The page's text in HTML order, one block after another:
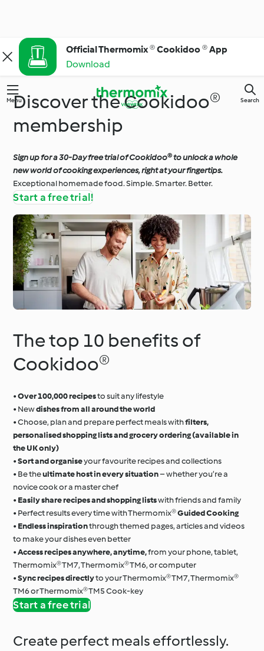
Official Thermomix ® Cookidoo ® App
Download
Menu Search
Discover the Cookidoo®
membership
Sign up for a 30-Day free trial of Cookidoo® to unlock a whole
new world of cooking experiences, right at your fingertips.
Exceptional homemade food. Simple. Smarter. Better.
Start a free trial!
The top 10 benefits of
Cookidoo®
•Over 100,000 recipesto suit any lifestyle
• Newdishes from all around the world
• Choose, plan and prepare perfect meals withfilters,
personalised shopping lists and grocery ordering (available in
the UK only)
•Sort and organiseyour favourite recipes and collections
• Be theultimate host in every situation– whether you’re a
novice cook or a master chef
• Easily share recipes and shopping listswith friends and family
• Perfect results every time with Thermomix®Guided Cooking
• Endless inspirationthrough themed pages, articles and videos
to make your dishes even better
•Access recipes anywhere, anytime,from your phone, tablet,
Thermomix® TM7, Thermomix® TM6, or computer
•Sync recipes directlyto your Thermomix® TM7, Thermomix®
TM6 or Thermomix® TM5 Cook-key
Start a free trial
Create perfect meals effortlessly.